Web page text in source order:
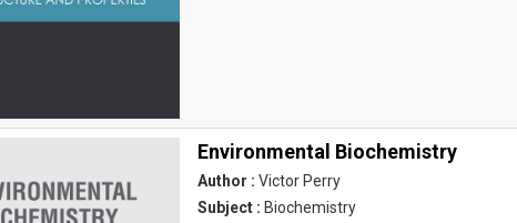
Environmental Biochemistry
Author : Victor Perry
Subject : Biochemistry